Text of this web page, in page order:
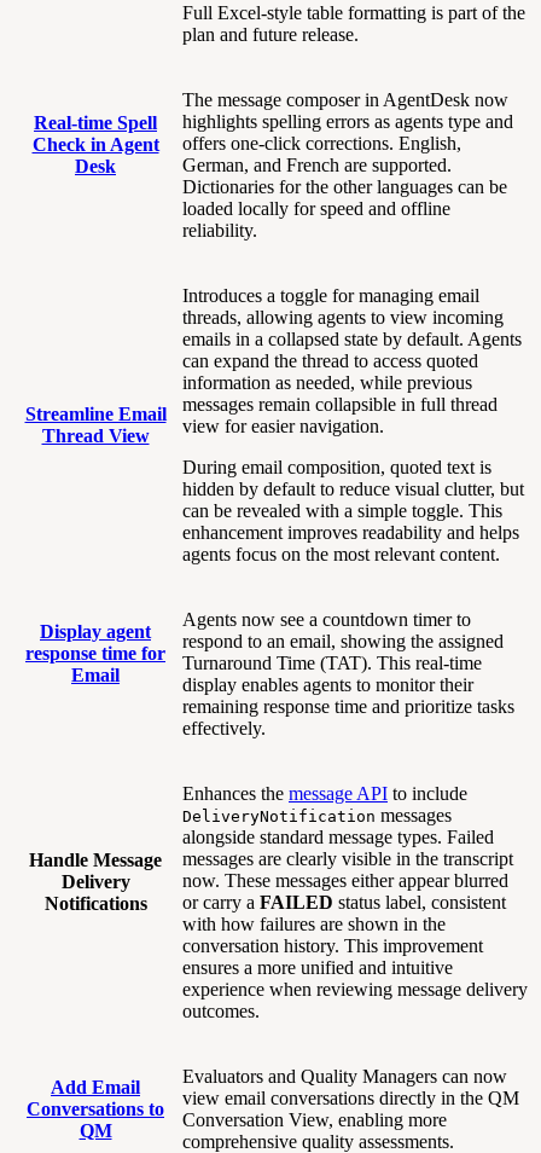
Full Excel-style table formatting is part of the
plan and future release.
Real-time Spell
Check in Agent
Desk
The message composer in AgentDesk now
highlights spelling errors as agents type and
offers one-click corrections. English,
German, and French are supported.
Dictionaries for the other languages can be
loaded locally for speed and offline
reliability.
Streamline Email
Thread View
Introduces a toggle for managing email
threads, allowing agents to view incoming
emails in a collapsed state by default. Agents
can expand the thread to access quoted
information as needed, while previous
messages remain collapsible in full thread
view for easier navigation.
During email composition, quoted text is
hidden by default to reduce visual clutter, but
can be revealed with a simple toggle. This
enhancement improves readability and helps
agents focus on the most relevant content.
Display agent
response time for
Email
Agents now see a countdown timer to
respond to an email, showing the assigned
Turnaround Time (TAT). This real-time
display enables agents to monitor their
remaining response time and prioritize tasks
effectively.
Handle Message
Delivery
Notifications
Enhances the message API to include
DeliveryNotification messages
alongside standard message types. Failed
messages are clearly visible in the transcript
now. These messages either appear blurred
or carry a FAILED status label, consistent
with how failures are shown in the
conversation history. This improvement
ensures a more unified and intuitive
experience when reviewing message delivery
outcomes.
Add Email
Conversations to
QM
Evaluators and Quality Managers can now
view email conversations directly in the QM
Conversation View, enabling more
comprehensive quality assessments.